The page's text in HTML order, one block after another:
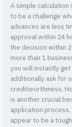
A simple
to be a challenge
advances are less
approval within 24
the decision within
more than 1
you will instantly
additionally ask for
creditworthiness.
is another crucial
application process.
appear to be a